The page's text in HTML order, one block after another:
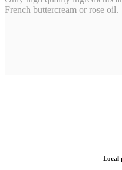
French buttercream or rose oil.
Local